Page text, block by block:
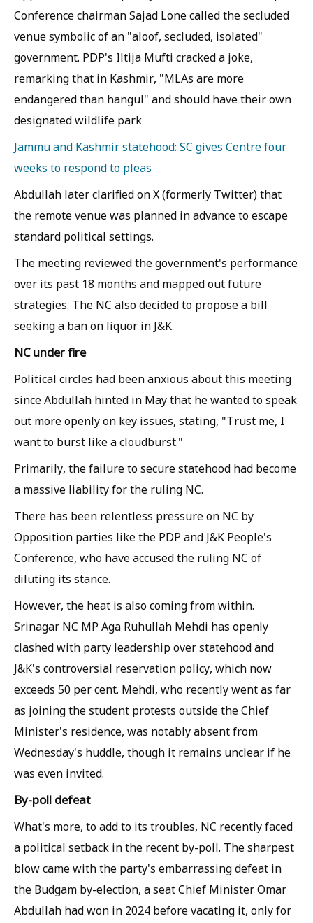
Conference chairman Sajad Lone called the secluded
venue symbolic of an "aloof, secluded, isolated"
government. PDP's Iltija Mufti cracked a joke,
remarking that in Kashmir, "MLAs are more
endangered than hangul" and should have their own
designated wildlife park
Jammu and Kashmir statehood: SC gives Centre four
weeks to respond to pleas
Abdullah later clarified on X (formerly Twitter) that
the remote venue was planned in advance to escape
standard political settings.
The meeting reviewed the government's performance
over its past 18 months and mapped out future
strategies. The NC also decided to propose a bill
seeking a ban on liquor in J&K.
NC under fire
Political circles had been anxious about this meeting
since Abdullah hinted in May that he wanted to speak
out more openly on key issues, stating, "Trust me, I
want to burst like a cloudburst."
Primarily, the failure to secure statehood had become
a massive liability for the ruling NC.
There has been relentless pressure on NC by
Opposition parties like the PDP and J&K People's
Conference, who have accused the ruling NC of
diluting its stance.
However, the heat is also coming from within.
Srinagar NC MP Aga Ruhullah Mehdi has openly
clashed with party leadership over statehood and
J&K's controversial reservation policy, which now
exceeds 50 per cent. Mehdi, who recently went as far
as joining the student protests outside the Chief
Minister's residence, was notably absent from
Wednesday's huddle, though it remains unclear if he
was even invited.
By-poll defeat
What's more, to add to its troubles, NC recently faced
a political setback in the recent by-poll. The sharpest
blow came with the party's embarrassing defeat in
the Budgam by-election, a seat Chief Minister Omar
Abdullah had won in 2024 before vacating it, only for